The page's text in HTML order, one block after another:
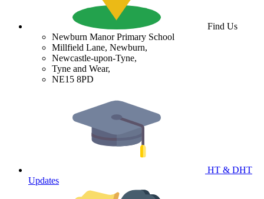
Find Us
Newburn Manor Primary School
Millfield Lane, Newburn,
Newcastle-upon-Tyne,
Tyne and Wear,
NE15 8PD
HT & DHT
Updates